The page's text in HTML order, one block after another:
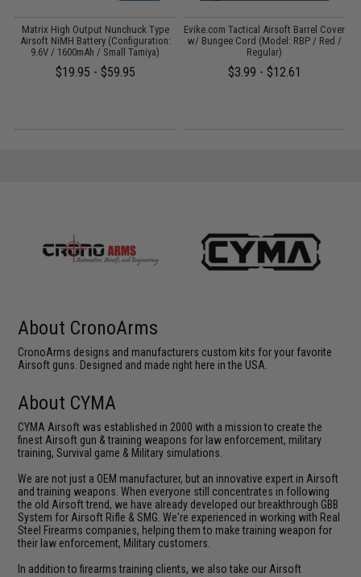
Matrix High Output Nunchuck Type
Airsoft NiMH Battery (Configuration:
9.6V / 1600mAh / Small Tamiya)
$19.95 - $59.95
Evike.com Tactical Airsoft Barrel Cover
w/ Bungee Cord (Model: RBP / Red /
Regular)
$3.99 - $12.61
About CronoArms
CronoArms designs and manufacturers custom kits for your favorite
Airsoft guns. Designed and made right here in the USA.
About CYMA
CYMA Airsoft was established in 2000 with a mission to create the
finest Airsoft gun & training weapons for law enforcement, military
training, Survival game & Military simulations.
We are not just a OEM manufacturer, but an innovative expert in Airsoft
and training weapons. When everyone still concentrates in following
the old Airsoft trend, we have already developed our breakthrough GBB
System for Airsoft Rifle & SMG. We're experienced in working with Real
Steel Firearms companies, helping them to make training weapon for
their law enforcement, Military customers.
In addition to firearms training clients, we also take our Airsoft